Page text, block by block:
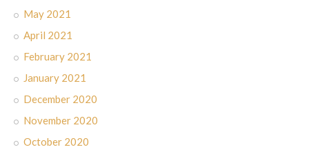
May 2021
April 2021
February 2021
January 2021
December 2020
November 2020
October 2020